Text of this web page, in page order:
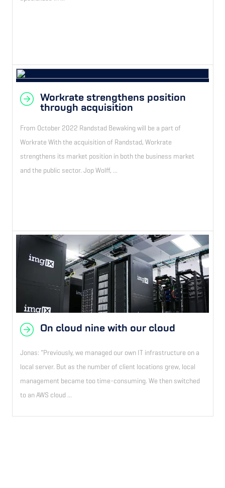
Workrate strengthens position
through acquisition
From October 2022 Randstad Bewaking will be a part of
Workrate With the acquisition of Randstad, Workrate
strengthens its market position in both the business market
and the public sector. Jop Wolff, ...
On cloud nine with our cloud
Jonas: “Previously, we managed our own IT infrastructure on a
local server. But as the number of client locations grew, local
management became too time-consuming. We then switched
to an AWS cloud ...